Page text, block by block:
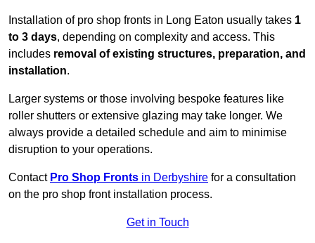
Installation of pro shop fronts in Long Eaton usually takes 1
to 3 days, depending on complexity and access. This
includes removal of existing structures, preparation, and
installation.
Larger systems or those involving bespoke features like
roller shutters or extensive glazing may take longer. We
always provide a detailed schedule and aim to minimise
disruption to your operations.
Contact Pro Shop Fronts in Derbyshire for a consultation
on the pro shop front installation process.
Get in Touch